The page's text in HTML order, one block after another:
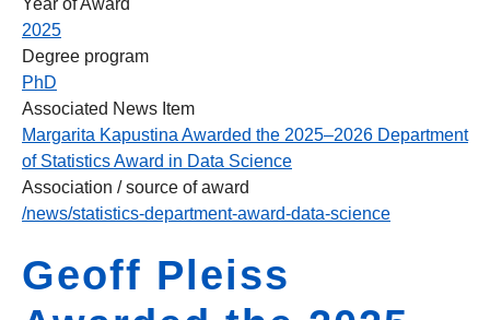
Year of Award
2025
Degree program
PhD
Associated News Item
Margarita Kapustina Awarded the 2025–2026 Department
of Statistics Award in Data Science
Association / source of award
/news/statistics-department-award-data-science
Geoff Pleiss